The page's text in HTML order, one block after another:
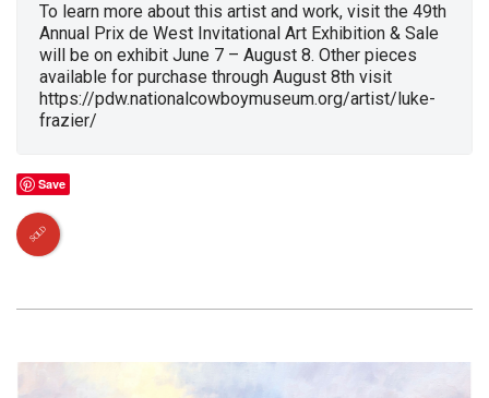
To learn more about this artist and work, visit the 49th
Annual Prix de West Invitational Art Exhibition & Sale
will be on exhibit June 7 – August 8. Other pieces
available for purchase through August 8th visit
https://pdw.nationalcowboymuseum.org/artist/luke-
frazier/
Save
SOLD